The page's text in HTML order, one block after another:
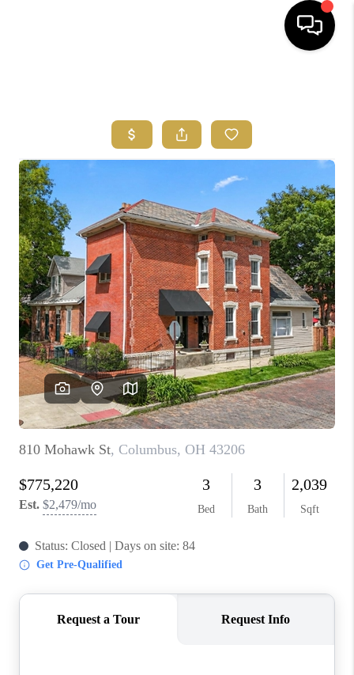
SEARCH LISTINGS
FEATURED
AREAS
BUYING
SELLING
HOME VALUE
NEW HOME
BUILDERS
WHO WE ARE
ABOUT US
CONNECT